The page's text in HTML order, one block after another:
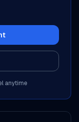
anytime